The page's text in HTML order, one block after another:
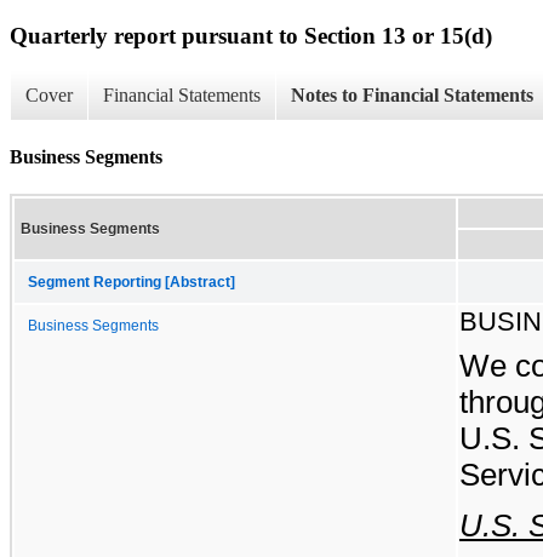
Quarterly report pursuant to Section 13 or 15(d)
Cover Financial Statements Notes to Financial Statements
Business Segments
Business Segments
Segment Reporting [Abstract]
Business Segments
We
U.S.
U.S.